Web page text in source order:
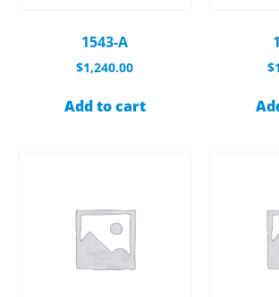
1543-A
$1,240.00
Add to cart
$